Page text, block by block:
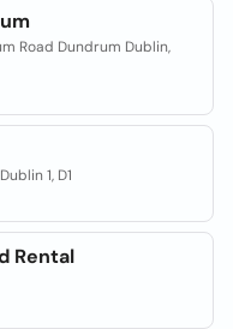
Road Dundrum Dublin,
1, D1
Rental